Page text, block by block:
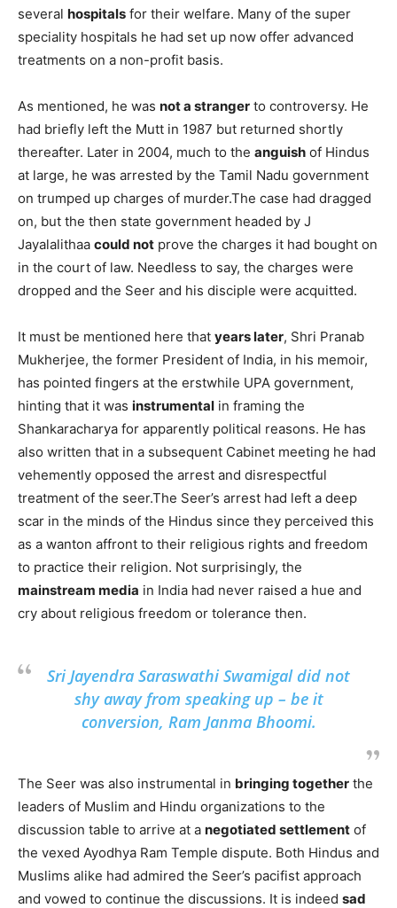
several hospitals for their welfare. Many of the super
speciality hospitals he had set up now offer advanced
treatments on a non-profit basis.
As mentioned, he was not a stranger to controversy. He
had briefly left the Mutt in 1987 but returned shortly
thereafter. Later in 2004, much to the anguish of Hindus
at large, he was arrested by the Tamil Nadu government
on trumped up charges of murder.The case had dragged
on, but the then state government headed by J
Jayalalithaa could not prove the charges it had bought on
in the court of law. Needless to say, the charges were
dropped and the Seer and his disciple were acquitted.
It must be mentioned here that years later, Shri Pranab
Mukherjee, the former President of India, in his memoir,
has pointed fingers at the erstwhile UPA government,
hinting that it was instrumental in framing the
Shankaracharya for apparently political reasons. He has
also written that in a subsequent Cabinet meeting he had
vehemently opposed the arrest and disrespectful
treatment of the seer.The Seer’s arrest had left a deep
scar in the minds of the Hindus since they perceived this
as a wanton affront to their religious rights and freedom
to practice their religion. Not surprisingly, the
mainstream media in India had never raised a hue and
cry about religious freedom or tolerance then.
Sri Jayendra Saraswathi Swamigal did not
shy away from speaking up – be it
conversion, Ram Janma Bhoomi.
The Seer was also instrumental in bringing together the
leaders of Muslim and Hindu organizations to the
discussion table to arrive at a negotiated settlement of
the vexed Ayodhya Ram Temple dispute. Both Hindus and
Muslims alike had admired the Seer’s pacifist approach
and vowed to continue the discussions. It is indeed sad